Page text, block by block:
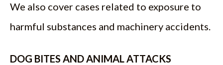
We also cover cases related to exposure to
harmful substances and machinery accidents.
DOG BITES AND ANIMAL ATTACKS